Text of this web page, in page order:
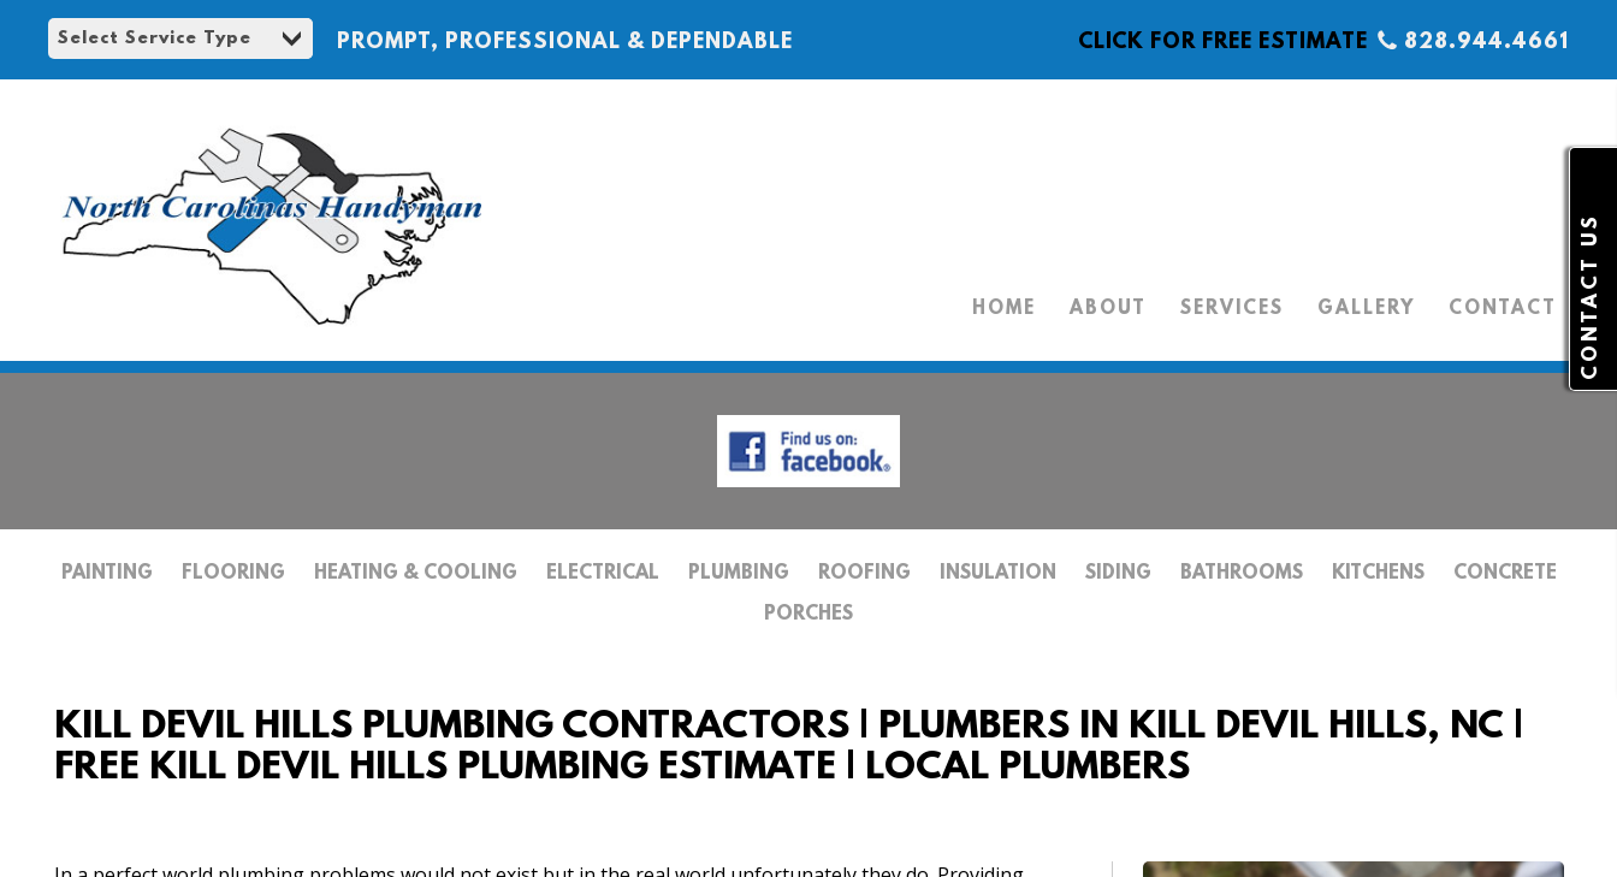
PROMPT, PROFESSIONAL & DEPENDABLE 828.944.4661
CLICK FOR FREE ESTIMATE
HOME ABOUT SERVICES GALLERY CONTACT
ABOUT
GALLERY
PAINTING FLOORING HEATING & COOLING ELECTRICAL PLUMBING ROOFING INSULATION SIDING BATHROOMS KITCHENS
CONCRETE
PORCHES
KILL DEVIL HILLS PLUMBING CONTRACTORS | PLUMBERS IN KILL DEVIL HILLS, NC |
FREE KILL DEVIL HILLS PLUMBING ESTIMATE | LOCAL PLUMBERS
CONTACT US